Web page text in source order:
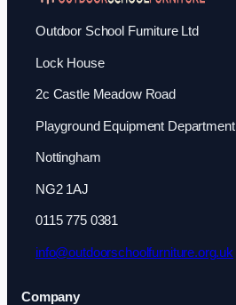
Outdoor School Furniture Ltd
Lock House
2c Castle Meadow Road
Playground Equipment Department
Nottingham
NG2 1AJ
0115 775 0381
info@outdoorschoolfurniture.org.uk
Company